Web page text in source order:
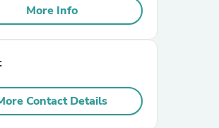
More Info
Contact Details